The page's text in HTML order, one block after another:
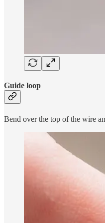
Guide loop
Bend over the top of the wire